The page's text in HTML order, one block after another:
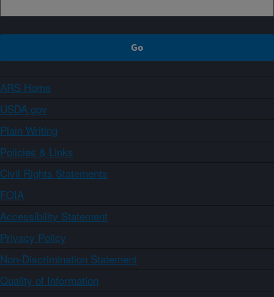
ARS Home
USDA.gov
Plain Writing
Policies & Links
Civil Rights Statements
FOIA
Accessibility Statement
Privacy Policy
Non-Discrimination Statement
Quality of Information